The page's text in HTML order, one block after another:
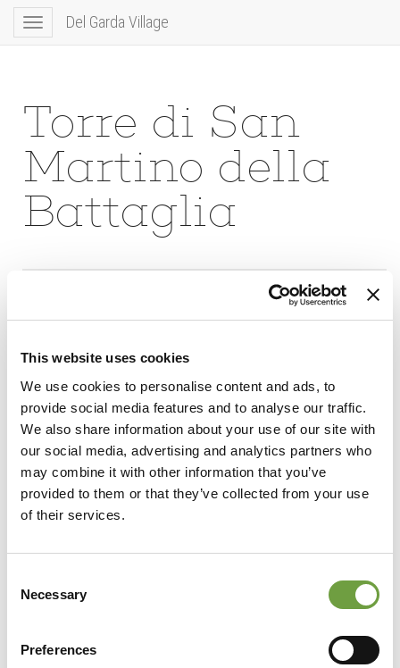
This website uses cookies
We use cookies to personalise content and ads, to
provide social media features and to analyse our traffic.
We also share information about your use of our site with
our social media, advertising and analytics partners who
may combine it with other information that you’ve
provided to them or that they’ve collected from your use
of their services.
Selection
Necessary
Preferences
Toggle
navigation
Del Garda Village
Torre di San
Martino della
Battaglia